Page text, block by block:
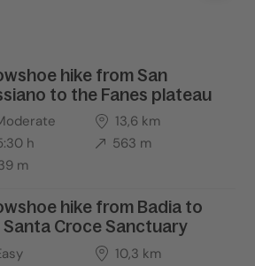
hike from San
to the Fanes plateau
13,6 km
h
563 m
m
hike from Badia to
Santa Croce Sanctuary
10,3 km